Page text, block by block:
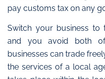
pay customs tax on any
Switch your business to
and you avoid both
businesses can trade
the services of a local